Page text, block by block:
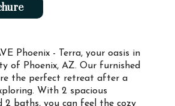
Phoenix - Terra, your oasis in
of Phoenix, AZ. Our furnished
the perfect retreat after a
With 2 spacious
2 baths, you can feel the cozy